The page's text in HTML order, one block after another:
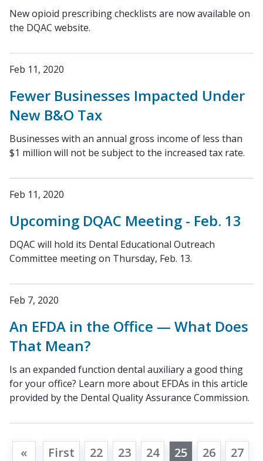
New opioid prescribing checklists are now available on
the DQAC website.
Feb 11, 2020
Fewer Businesses Impacted Under
New B&O Tax
Businesses with an annual gross income of less than
$1 million will not be subject to the increased tax rate.
Feb 11, 2020
Upcoming DQAC Meeting - Feb. 13
DQAC will hold its Dental Educational Outreach
Committee meeting on Thursday, Feb. 13.
Feb 7, 2020
An EFDA in the Office — What Does
That Mean?
Is an expanded function dental auxiliary a good thing
for your office? Learn more about EFDAs in this article
provided by the Dental Quality Assurance Commission.
« First 22 23 24 25 26
27